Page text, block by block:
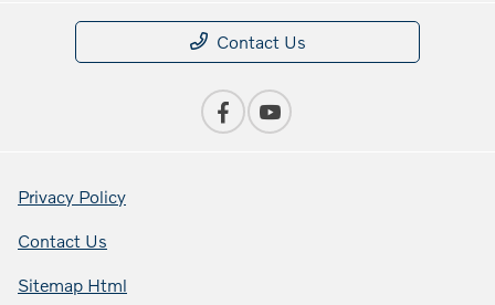
Contact Us
Privacy Policy
Contact Us
Sitemap Html